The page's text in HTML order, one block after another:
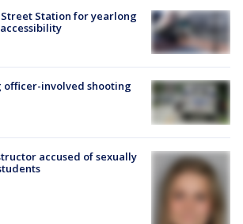
Street Station for yearlong
officer-involved shooting
accused of sexually